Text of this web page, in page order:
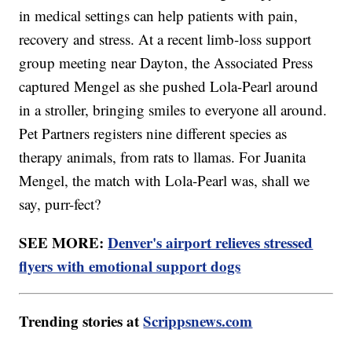
in medical settings can help patients with pain,
recovery and stress. At a recent limb-loss support
group meeting near Dayton, the Associated Press
captured Mengel as she pushed Lola-Pearl around
in a stroller, bringing smiles to everyone all around.
Pet Partners registers nine different species as
therapy animals, from rats to llamas. For Juanita
Mengel, the match with Lola-Pearl was, shall we
say, purr-fect?
SEE MORE:Denver's airport relieves stressed
flyers with emotional support dogs
Trending stories atScrippsnews.com